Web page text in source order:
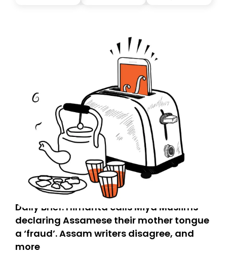
you, you can guarantee delivery by subscribing here
Daily Brief: Himanta calls Miya Muslims
declaring Assamese their mother tongue
a ‘fraud’. Assam writers disagree, and
more